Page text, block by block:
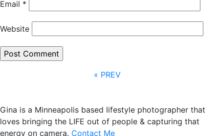
Email *
Website
« PREV
Gina is a Minneapolis based lifestyle photographer that
loves bringing the LIFE out of people & capturing that
energy on camera. Contact Me